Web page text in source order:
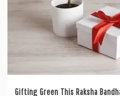
Gifting Green This Raksha